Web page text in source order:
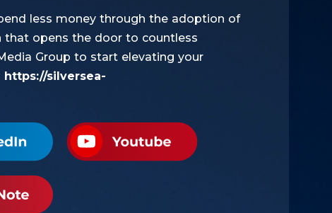
less money through the adoption of
opens the door to countless
Group to start elevating your
https://silversea-